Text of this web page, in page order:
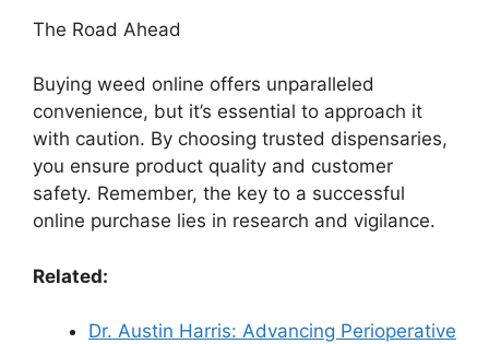
The Road Ahead
Buying weed online offers unparalleled
convenience, but it’s essential to approach it
with caution. By choosing trusted dispensaries,
you ensure product quality and customer
safety. Remember, the key to a successful
online purchase lies in research and vigilance.
Related:
Dr. Austin Harris: Advancing Perioperative